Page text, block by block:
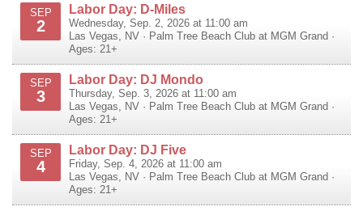
SEP
2
Labor Day: D-Miles
Wednesday, Sep. 2, 2026 at 11:00 am
Las Vegas, NV · Palm Tree Beach Club at MGM Grand ·
Ages: 21+
SEP
3
Labor Day: DJ Mondo
Thursday, Sep. 3, 2026 at 11:00 am
Las Vegas, NV · Palm Tree Beach Club at MGM Grand ·
Ages: 21+
SEP
4
Labor Day: DJ Five
Friday, Sep. 4, 2026 at 11:00 am
Las Vegas, NV · Palm Tree Beach Club at MGM Grand ·
Ages: 21+